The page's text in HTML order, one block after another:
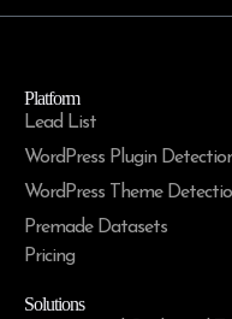
Platform
Lead List
WordPress Plugin
WordPress Theme
Premade Datasets
Pricing
Solutions